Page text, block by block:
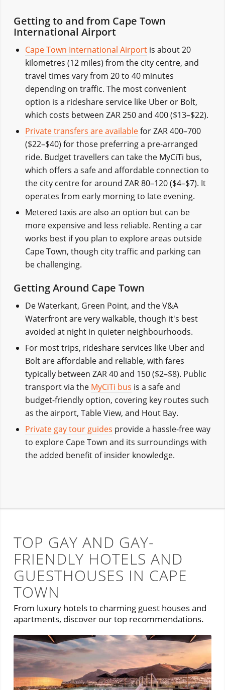
Getting to and from Cape Town
International Airport
Cape Town International Airportis about 20
kilometres (12 miles) from the city centre, and
travel times vary from 20 to 40 minutes
depending on traffic. The most convenient
option is a rideshare service like Uber or Bolt,
which costs between ZAR 250 and 400 ($13–$22).
Private transfers are availablefor ZAR 400–700
($22–$40) for those preferring a pre-arranged
ride. Budget travellers can take the MyCiTi bus,
which offers a safe and affordable connection to
the city centre for around ZAR 80–120 ($4–$7). It
operates from early morning to late evening.
Metered taxis are also an option but can be
more expensive and less reliable. Renting a car
works best if you plan to explore areas outside
Cape Town, though city traffic and parking can
be challenging.
Getting Around Cape Town
De Waterkant, Green Point, and the V&A
Waterfront are very walkable, though it's best
avoided at night in quieter neighbourhoods.
For most trips, rideshare services like Uber and
Bolt are affordable and reliable, with fares
typically between ZAR 40 and 150 ($2–$8). Public
transport via the MyCiTi bus is a safe and
budget-friendly option, covering key routes such
as the airport, Table View, and Hout Bay.
Private gay tour guides provide a hassle-free way
to explore Cape Town and its surroundings with
the added benefit of insider knowledge.
TOP GAY AND GAY-
FRIENDLY HOTELS AND
GUESTHOUSES IN CAPE
TOWN
From luxury hotels to charming guest houses and
apartments, discover our top recommendations.